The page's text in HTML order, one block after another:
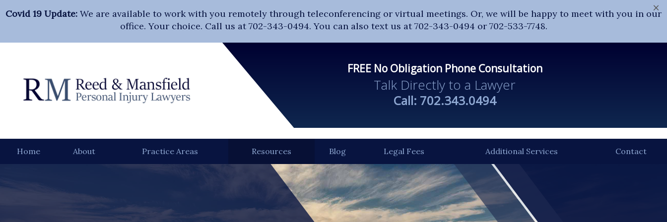
×
Covid 19 Update: We are available to work with you remotely through teleconferencing or virtual meetings. Or, we will be happy to meet with you in our
office. Your choice. Call us at 702-343-0494. You can also text us at 702-343-0494 or 702-533-7748.
FREE No Obligation Phone Consultation
Talk Directly to a Lawyer
Call: 702.343.0494
Home About Practice Areas Resources Blog Legal Fees Additional Services Contact